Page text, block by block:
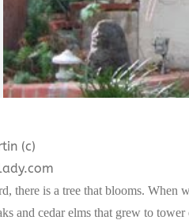
(c)
there is a tree that blooms. When
and cedar elms that grew to